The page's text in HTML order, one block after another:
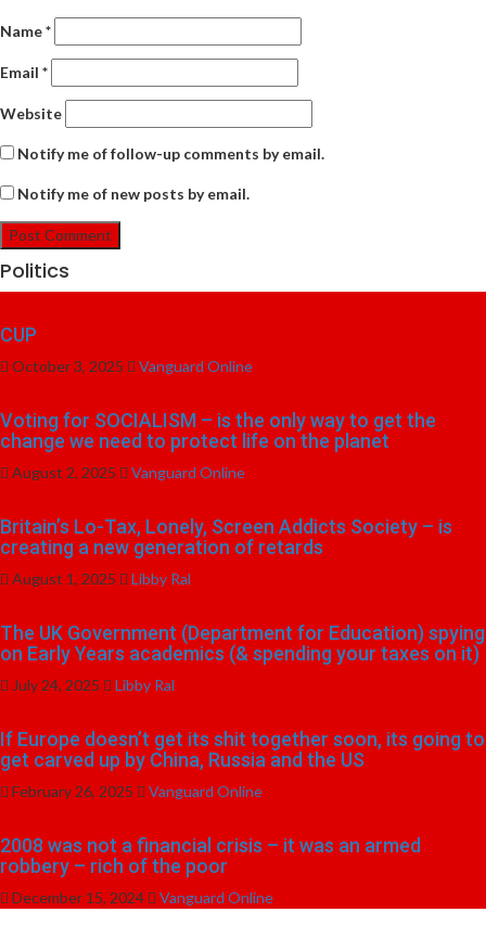
Name*
Email *
Website
Notify me of follow-up comments by email.
Notify me of new posts by email.
Politics
CUP
October 3, 2025 Vanguard Online
Voting for SOCIALISM – is the only way to get the
change we need to protect life on the planet
August 2, 2025 Vanguard Online
Britain’s Lo-Tax, Lonely, Screen Addicts Society – is
creating a new generation of retards
August 1, 2025 Libby Ral
The UK Government (Department for Education) spying
on Early Years academics (& spending your taxes on it)
July 24, 2025 Libby Ral
If Europe doesn’t get its shit together soon, its going to
get carved up by China, Russia and the US
February 26, 2025 Vanguard Online
2008 was not a financial crisis – it was an armed
robbery – rich of the poor
December 15, 2024 Vanguard Online